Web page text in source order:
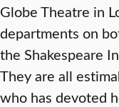
Globe Theatre in
departments on
the Shakespeare
They are all
who has devoted